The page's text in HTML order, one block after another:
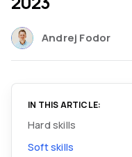
Andrej Fodor
IN THIS ARTICLE:
Hard skills
Soft skills